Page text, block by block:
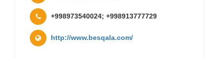
+998973540024; +998913777729
http://www.besqala.com/